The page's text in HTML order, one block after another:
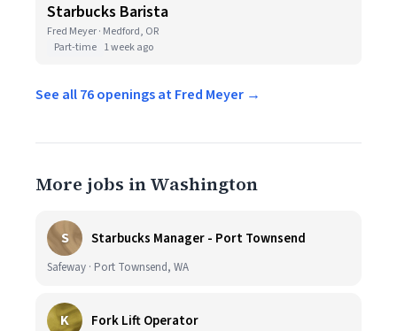
Starbucks Barista
Fred Meyer · Medford, OR
Part-time 1 week ago
See all 76 openings at Fred Meyer →
More jobs in Washington
S Starbucks Manager - Port Townsend
Safeway · Port Townsend, WA
K Fork Lift Operator